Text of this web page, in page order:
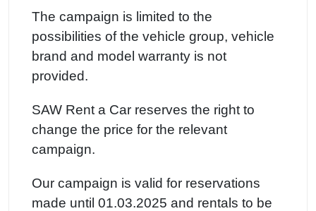
The campaign is limited to the
possibilities of the vehicle group, vehicle
brand and model warranty is not
provided.
SAW Rent a Car reserves the right to
change the price for the relevant
campaign.
Our campaign is valid for reservations
made until 01.03.2025 and rentals to be